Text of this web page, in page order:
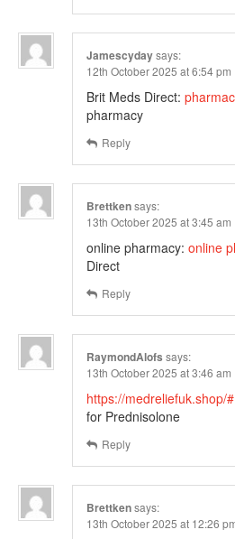
Jamescydaysays:
12th October 2025 at 6:54 pm
Brit Meds Direct:
pharmacy
Reply
Brettkensays:
13th October 2025 at 3:45 am
online pharmacy: online
Direct
Reply
RaymondAlofs says:
13th October 2025 at 3:46 am
https://medreliefuk.shop/#
for Prednisolone
Reply
Brettkensays:
13th October 2025 at 12:26